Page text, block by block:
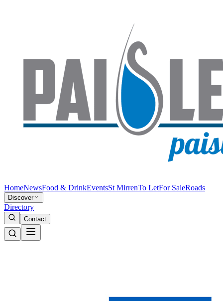
HomeNewsFood & DrinkEventsSt MirrenTo LetFor SaleRoads
Discover
Directory
Contact